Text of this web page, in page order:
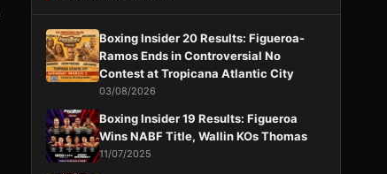
Boxing Insider 20 Results: Figueroa-
Ramos Ends in Controversial No
Contest at Tropicana Atlantic City
03/08/2026
Boxing Insider 19 Results: Figueroa
Wins NABF Title, Wallin KOs Thomas
11/07/2025